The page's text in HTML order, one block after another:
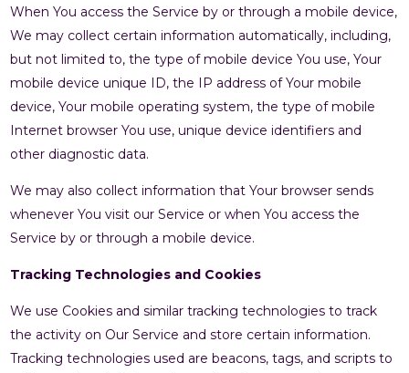
When You access the Service by or through a mobile device,
We may collect certain information automatically, including,
but not limited to, the type of mobile device You use, Your
mobile device unique ID, the IP address of Your mobile
device, Your mobile operating system, the type of mobile
Internet browser You use, unique device identifiers and
other diagnostic data.
We may also collect information that Your browser sends
whenever You visit our Service or when You access the
Service by or through a mobile device.
Tracking Technologies and Cookies
We use Cookies and similar tracking technologies to track
the activity on Our Service and store certain information.
Tracking technologies used are beacons, tags, and scripts to